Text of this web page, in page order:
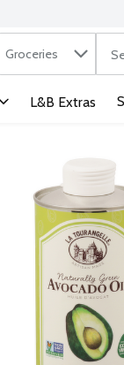
in
Groceries
L&B Extras